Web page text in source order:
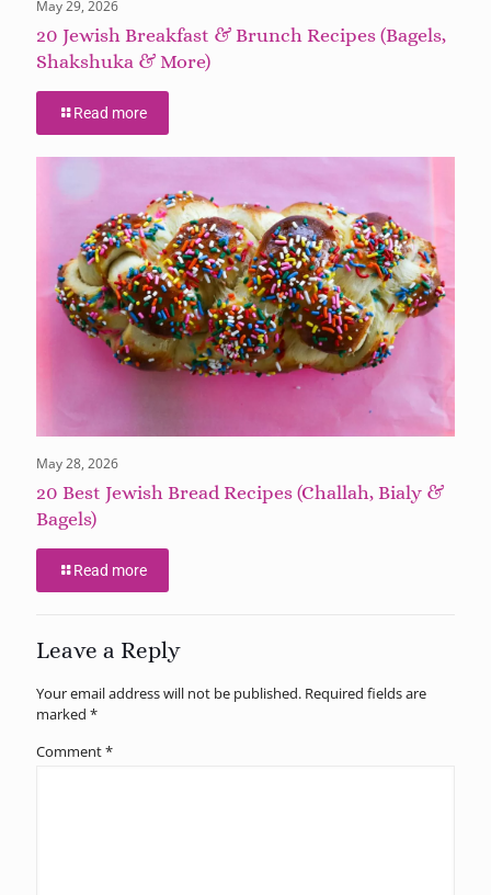
May 29, 2026
20 Jewish Breakfast & Brunch Recipes (Bagels,
Shakshuka & More)
Read more
May 28, 2026
20 Best Jewish Bread Recipes (Challah, Bialy &
Bagels)
Read more
Leave a Reply
Your email address will not be published. Required fields are
marked *
Comment*